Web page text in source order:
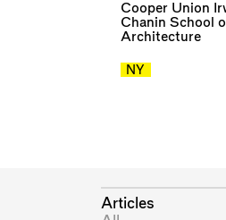
Cooper Union
Chanin School
Architecture
NY
Articles